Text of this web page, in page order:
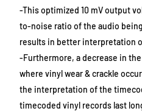
-This optimized 10 mV output
to-noise ratio of the audio
results in better interpretation
-Furthermore, a decrease in
where vinyl wear & crackle
the interpretation of the
timecoded vinyl records last